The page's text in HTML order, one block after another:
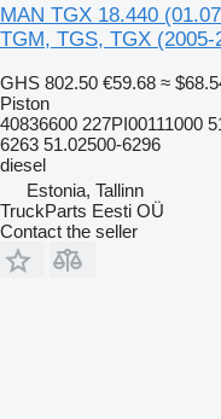
MAN TGX 18.440
TGM, TGS, TGX
GHS 802.50 €59.68 ≈
Piston
40836600 227PI00111000
6263 51.02500-6296
diesel
Estonia, Tallinn
TruckParts Eesti OÜ
Contact the seller